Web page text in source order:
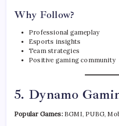
Why Follow?
Professional gameplay
Esports insights
Team strategies
Positive gaming community
5. Dynamo
Popular Games:BGMI, PUBG,